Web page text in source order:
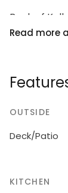
Book of Kells
St Patrick’s
National
Read more
OUTSIDE
Deck/Patio
KITCHEN